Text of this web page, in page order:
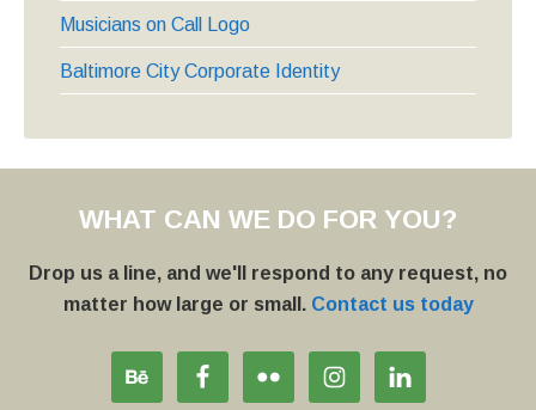
Musicians on Call Logo
Baltimore City Corporate Identity
WHAT CAN WE DO FOR YOU?
Drop us a line, and we'll respond to any request, no
matter how large or small. Contact us today